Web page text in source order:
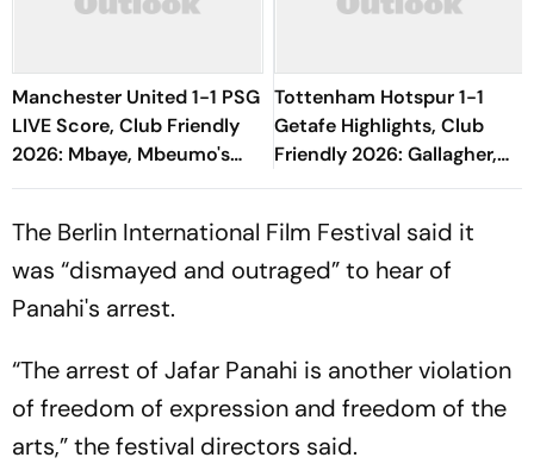
Manchester United 1-1 PSG
LIVE Score, Club Friendly
2026: Mbaye, Mbeumo's
Goals Keep Things Level
Tottenham Hotspur 1-1
Getafe Highlights, Club
Friendly 2026: Gallagher,
Risco's Goals Make Game
The Berlin International Film Festival said it
was “dismayed and outraged” to hear of
Panahi's arrest.
“The arrest of Jafar Panahi is another violation
of freedom of expression and freedom of the
arts,” the festival directors said.